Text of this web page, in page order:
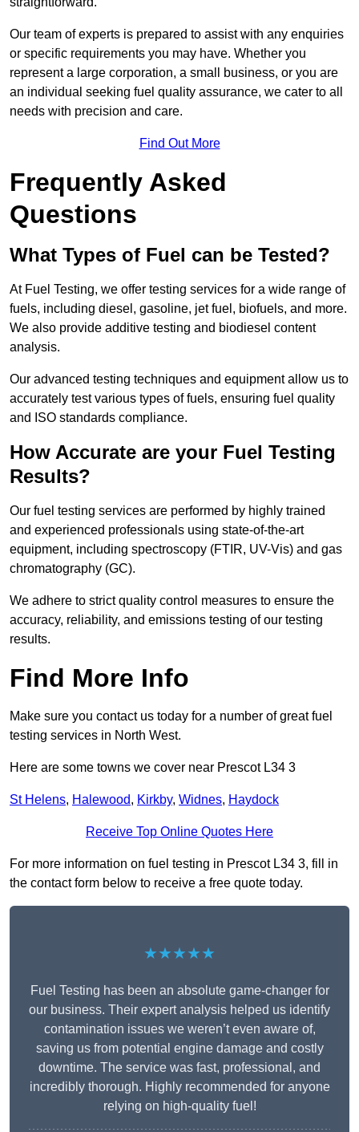
Our team of experts is prepared to assist with any enquiries
or specific requirements you may have. Whether you
represent a large corporation, a small business, or you are
an individual seeking fuel quality assurance, we cater to all
needs with precision and care.
Find Out More
Frequently Asked
Questions
What Types of Fuel can be Tested?
At Fuel Testing, we offer testing services for a wide range of
fuels, including diesel, gasoline, jet fuel, biofuels, and more.
We also provide additive testing and biodiesel content
analysis.
Our advanced testing techniques and equipment allow us to
accurately test various types of fuels, ensuring fuel quality
and ISO standards compliance.
How Accurate are your Fuel Testing
Results?
Our fuel testing services are performed by highly trained
and experienced professionals using state-of-the-art
equipment, including spectroscopy (FTIR, UV-Vis) and gas
chromatography (GC).
We adhere to strict quality control measures to ensure the
accuracy, reliability, and emissions testing of our testing
results.
Find More Info
Make sure you contact us today for a number of great fuel
testing services in North West.
Here are some towns we cover near Prescot L34 3
St Helens, Halewood, Kirkby, Widnes, Haydock
Receive Top Online Quotes Here
For more information on fuel testing in Prescot L34 3, fill in
the contact form below to receive a free quote today.
★★★★★
Fuel Testing has been an absolute game-changer for
our business. Their expert analysis helped us identify
contamination issues we weren’t even aware of,
saving us from potential engine damage and costly
downtime. The service was fast, professional, and
incredibly thorough. Highly recommended for anyone
relying on high-quality fuel!